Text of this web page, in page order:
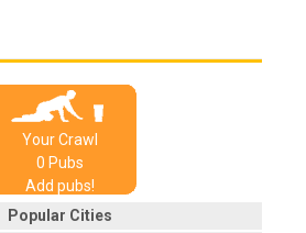
Your Crawl
0 Pubs
Add pubs!
Popular Cities